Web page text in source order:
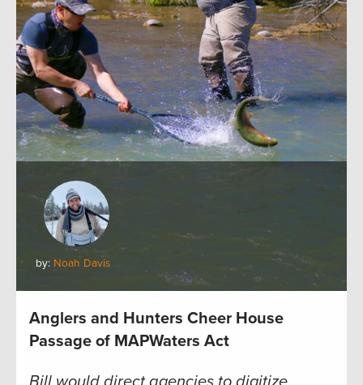
by: Noah Davis
Anglers and Hunters Cheer House
Passage of MAPWaters Act